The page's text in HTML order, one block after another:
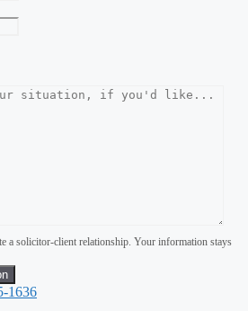
a solicitor-client relationship. Your information stays
1636